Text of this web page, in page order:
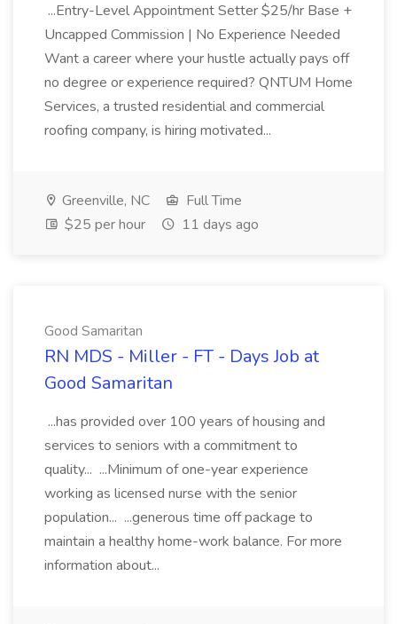
...Entry-Level Appointment Setter $25/hr Base +
Uncapped Commission | No Experience Needed
Want a career where your hustle actually pays off
no degree or experience required? QNTUM Home
Services, a trusted residential and commercial
roofing company, is hiring motivated...
Greenville, NC
Full Time
$25 per hour
11 days ago
Good Samaritan
RN MDS - Miller - FT - Days Job at
Good Samaritan
...has provided over 100 years of housing and
services to seniors with a commitment to
quality... ...Minimum of one-year experience
working as licensed nurse with the senior
population... ...generous time off package to
maintain a healthy home-work balance. For more
information about...